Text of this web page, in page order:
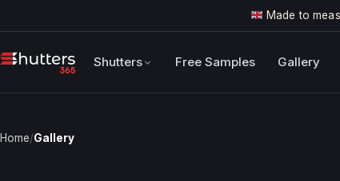
Made to
Shutters Free Samples Gallery
Home/Gallery